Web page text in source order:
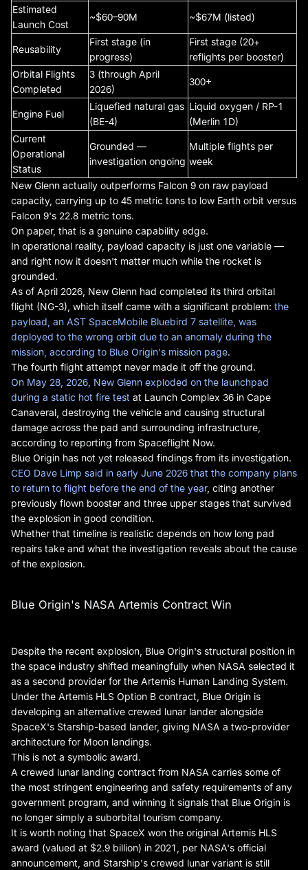
Estimated
Launch Cost
~$60–90M ~$67M (listed)
Reusability
First stage (in
progress)
First stage (20+
reflights per booster)
Orbital Flights
Completed
3 (through April
2026)
300+
Engine Fuel
Liquefied natural gas
(BE-4)
Liquid oxygen / RP-1
(Merlin 1D)
Current
Operational
Status
Grounded —
investigation ongoing
Multiple flights per
week
New Glenn actually outperforms Falcon 9 on raw payload
capacity, carrying up to 45 metric tons to low Earth orbit versus
Falcon 9's 22.8 metric tons.
On paper, that is a genuine capability edge.
In operational reality, payload capacity is just one variable —
and right now it doesn't matter much while the rocket is
grounded.
As of April 2026, New Glenn had completed its third orbital
flight (NG-3), which itself came with a significant problem: the
payload, an AST SpaceMobile Bluebird 7 satellite, was
deployed to the wrong orbit due to an anomaly during the
mission, according to Blue Origin's mission page.
The fourth flight attempt never made it off the ground.
On May 28, 2026, New Glenn exploded on the launchpad
during a static hot fire test at Launch Complex 36 in Cape
Canaveral, destroying the vehicle and causing structural
damage across the pad and surrounding infrastructure,
according to reporting from Spaceflight Now.
Blue Origin has not yet released findings from its investigation.
CEO Dave Limp said in early June 2026 that the company plans
to return to flight before the end of the year, citing another
previously flown booster and three upper stages that survived
the explosion in good condition.
Whether that timeline is realistic depends on how long pad
repairs take and what the investigation reveals about the cause
of the explosion.
Blue Origin's NASA Artemis Contract Win
Despite the recent explosion, Blue Origin's structural position in
the space industry shifted meaningfully when NASA selected it
as a second provider for the Artemis Human Landing System.
Under the Artemis HLS Option B contract, Blue Origin is
developing an alternative crewed lunar lander alongside
SpaceX's Starship-based lander, giving NASA a two-provider
architecture for Moon landings.
This is not a symbolic award.
A crewed lunar landing contract from NASA carries some of
the most stringent engineering and safety requirements of any
government program, and winning it signals that Blue Origin is
no longer simply a suborbital tourism company.
It is worth noting that SpaceX won the original Artemis HLS
award (valued at $2.9 billion) in 2021, per NASA's official
announcement, and Starship's crewed lunar variant is still